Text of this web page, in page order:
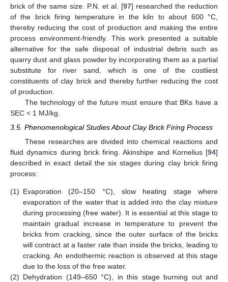
brick of the same size. P.N. et al. [97] researched the reduction
of the brick firing temperature in the kiln to about 600 °C,
thereby reducing the cost of production and making the entire
process environment-friendly. This work presented a suitable
alternative for the safe disposal of industrial debris such as
quarry dust and glass powder by incorporating them as a partial
substitute for river sand, which is one of the costliest
constituents of clay brick and thereby further reducing the cost
of production.
The technology of the future must ensure that BKs have a
SEC < 1 MJ/kg.
3.5. Phenomenological Studies About Clay Brick Firing Process
These researches are divided into chemical reactions and
fluid dynamics during brick firing. Akinshipe and Kornelius [94]
described in exact detail the six stages during clay brick firing
process:
(1) Evaporation (20–150 °C), slow heating stage where
evaporation of the water that is added into the clay mixture
during processing (free water). It is essential at this stage to
maintain gradual increase in temperature to prevent the
bricks from cracking, since the outer surface of the bricks
will contract at a faster rate than inside the bricks, leading to
cracking. An endothermic reaction is observed at this stage
due to the loss of the free water.
(2) Dehydration (149–650 °C), in this stage burning out and